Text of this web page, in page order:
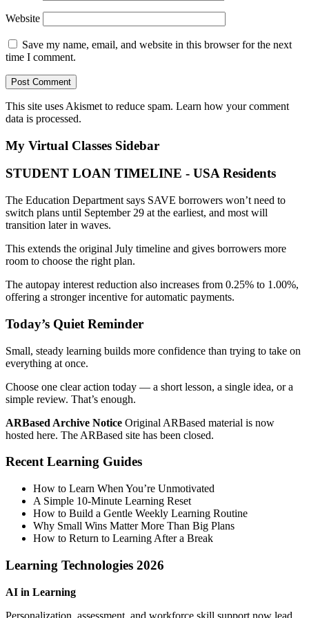
Website
Save my name, email, and website in this browser for the next
time I comment.
This site uses Akismet to reduce spam. Learn how your comment
data is processed.
My Virtual Classes Sidebar
STUDENT LOAN TIMELINE - USA Residents
The Education Department says SAVE borrowers won’t need to
switch plans until September 29 at the earliest, and most will
transition later in waves.
This extends the original July timeline and gives borrowers more
room to choose the right plan.
The autopay interest reduction also increases from 0.25% to 1.00%,
offering a stronger incentive for automatic payments.
Today’s Quiet Reminder
Small, steady learning builds more confidence than trying to take on
everything at once.
Choose one clear action today — a short lesson, a single idea, or a
simple review. That’s enough.
ARBased Archive Notice Original ARBased material is now
hosted here. The ARBased site has been closed.
Recent Learning Guides
How to Learn When You’re Unmotivated
A Simple 10‑Minute Learning Reset
How to Build a Gentle Weekly Learning Routine
Why Small Wins Matter More Than Big Plans
How to Return to Learning After a Break
Learning Technologies 2026
AI in Learning
Personalization, assessment, and workforce skill support now lead